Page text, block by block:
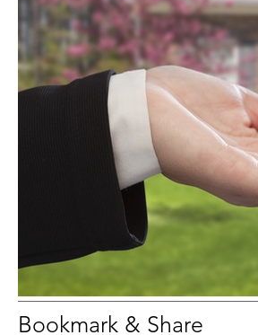
Bookmark & Share